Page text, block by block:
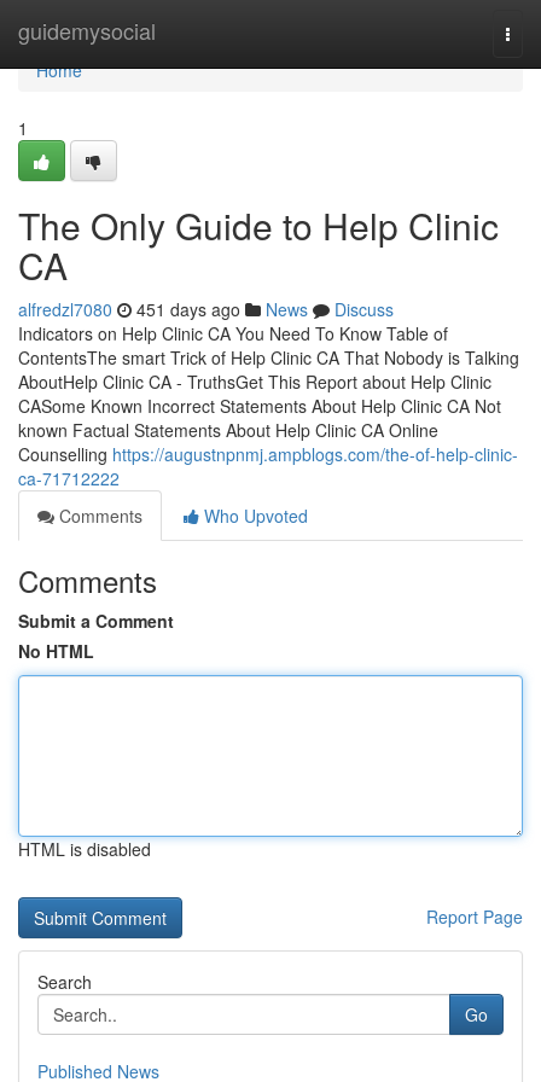
guidemysocial
Home
Home
1
The Only Guide to Help Clinic
CA
alfredzl7080 451 days ago News
Discuss
Indicators on Help Clinic CA You Need To Know Table of
ContentsThe smart Trick of Help Clinic CA That Nobody is Talking
AboutHelp Clinic CA - TruthsGet This Report about Help Clinic
CASome Known Incorrect Statements About Help Clinic CA Not
known Factual Statements About Help Clinic CA Online
Counselling https://augustnpnmj.ampblogs.com/the-of-help-clinic-
ca-71712222
Comments
Who Upvoted
Comments
Submit a Comment
No HTML
HTML is disabled
Report Page
Search
Go
Published News